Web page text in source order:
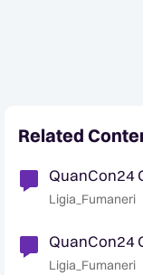
Related
QuanCon24
Decision
Ligia_Fumaneri
QuanCon24
Care and
Ligia_Fumaneri